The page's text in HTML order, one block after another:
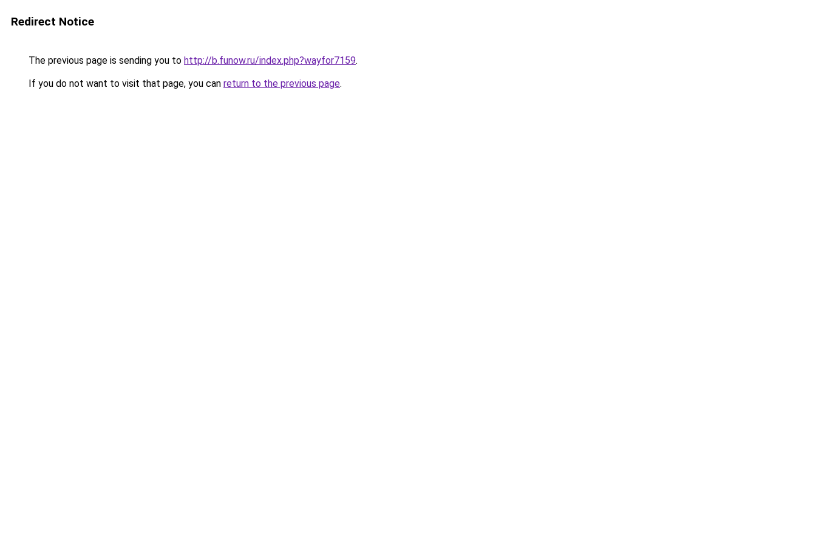
Redirect Notice
The previous page is sending you to http://b.funow.ru/index.php?wayfor7159.
If you do not want to visit that page, you can return to the previous page.